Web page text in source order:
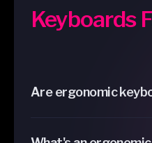
Keyboards
Are ergonomic